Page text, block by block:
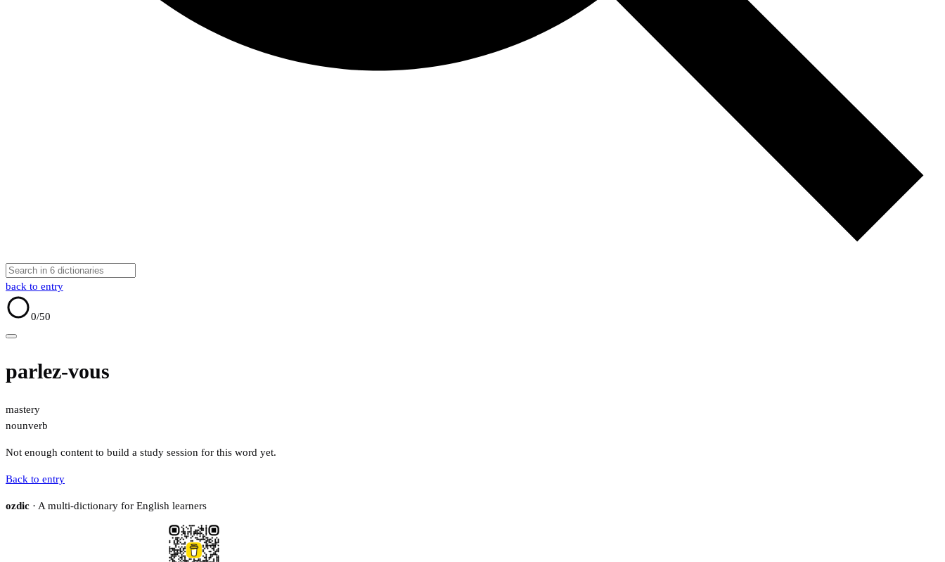
back to entry
0/50
parlez-vous
mastery
nounverb
Not enough content to build a study session for this word yet.
Back to entry
ozdic · A multi-dictionary for English learners